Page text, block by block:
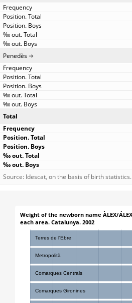
Penedès
Total
Source: Idescat, on the basis of birth statistics.